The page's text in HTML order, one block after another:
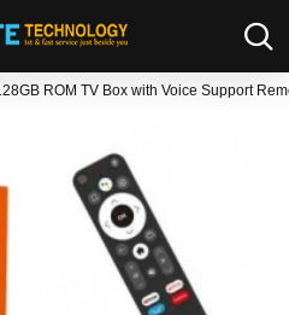
ROM TV Box with Voice Support